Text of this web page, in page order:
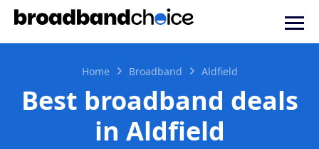
Home Broadband Aldfield
Best broadband deals
in Aldfield